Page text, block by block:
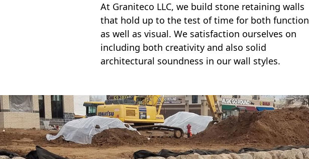
At Graniteco LLC, we build stone retaining walls
that hold up to the test of time for both function
as well as visual. We satisfaction ourselves on
including both creativity and also solid
architectural soundness in our wall styles.